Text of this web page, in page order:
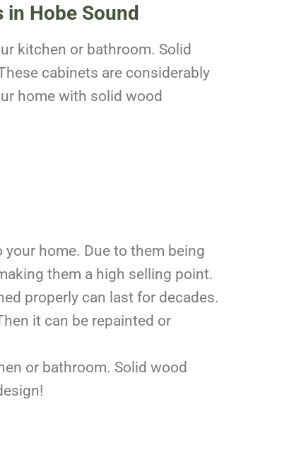
in Hobe Sound
kitchen or bathroom. Solid
cabinets are considerably
home with solid wood
home. Due to them being
them a high selling point.
properly can last for decades.
it can be repainted or
or bathroom. Solid wood